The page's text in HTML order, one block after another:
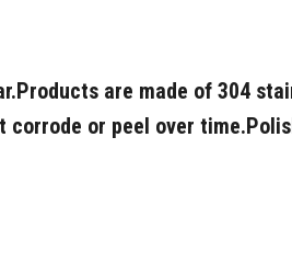
Products are made of 304
corrode or peel over time.